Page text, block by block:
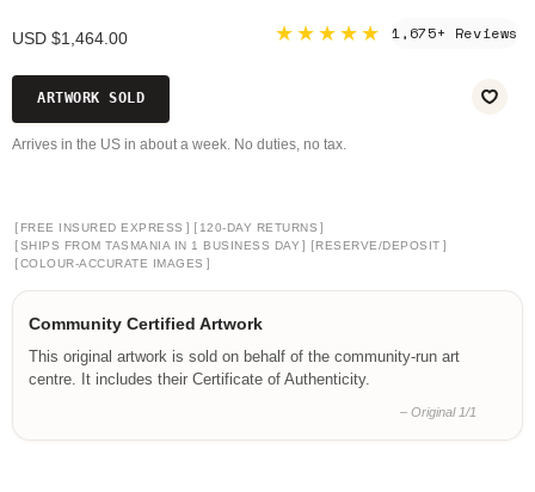
USD $1,464.00 ★★★★★ 1,675+ Reviews
ARTWORK SOLD
Arrives in the US in about a week. No duties, no tax.
[ FREE INSURED EXPRESS ] [ 120-DAY RETURNS ]
[SHIPS FROM TASMANIA IN 1 BUSINESS DAY ] [RESERVE/DEPOSIT ]
[COLOUR-ACCURATE IMAGES ]
Community Certified Artwork
This original artwork is sold on behalf of the community-run art
centre. It includes their Certificate of Authenticity.
– Original 1/1